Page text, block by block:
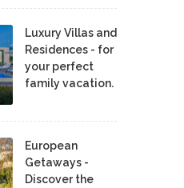
Luxury Villas and
Residences - for
your perfect
family vacation.
European
Getaways -
Discover the